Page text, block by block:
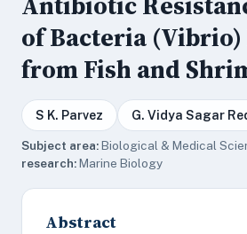
of Bacteria
from Fish and
S K. Parvez G. Vidya Sagar
Subject area:Biological & Medical
research:Marine Biology
Abstract